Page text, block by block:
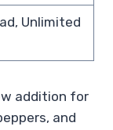
Unlimited
addition for
and